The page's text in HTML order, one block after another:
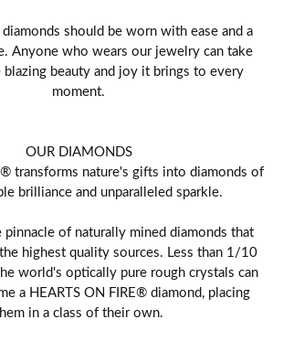
should be worn with ease and a
Anyone who wears our jewelry can take
blazing beauty and joy it brings to every
moment.
OUR DIAMONDS
transforms nature's gifts into diamonds of
brilliance and unparalleled sparkle.
of naturally mined diamonds that
highest quality sources. Less than 1/10
world's optically pure rough crystals can
a HEARTS ON FIRE® diamond, placing
in a class of their own.